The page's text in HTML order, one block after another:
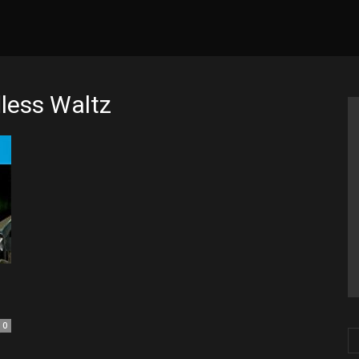
Waltz
0